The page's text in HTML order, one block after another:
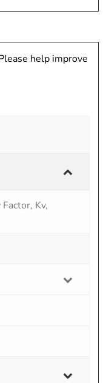
help improve
Kv,